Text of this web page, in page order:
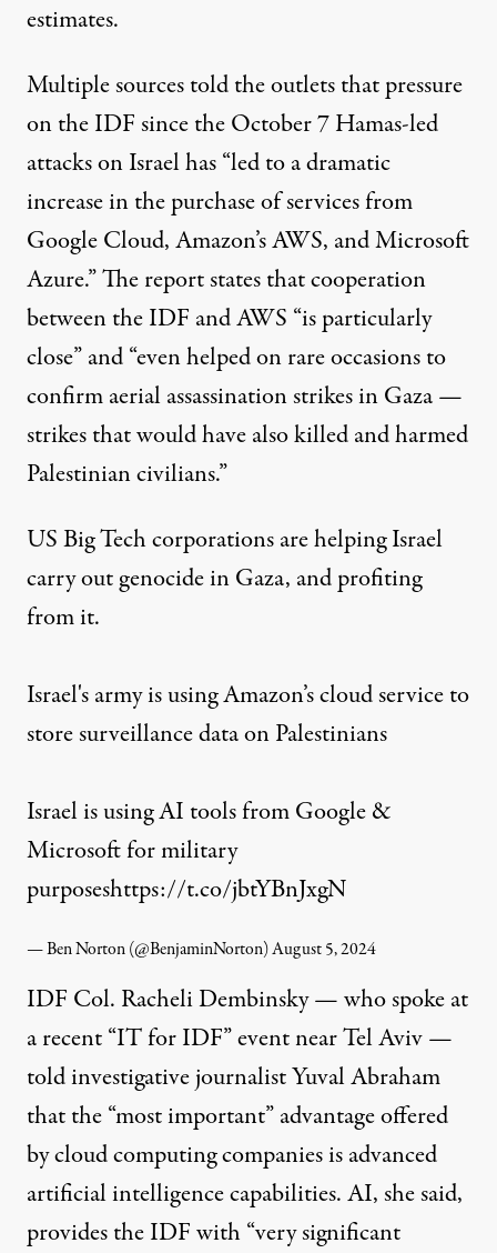
estimates.
Multiple sources told the outlets that pressure
on the IDF since the October 7 Hamas-led
attacks onIsraelhas “led to a dramatic
increase in the purchase of services from
Google Cloud, Amazon’s AWS, and Microsoft
Azure.” The report states that cooperation
between the IDF and AWS “is particularly
close” and “even helped on rare occasions to
confirm aerial assassination strikes in Gaza —
strikes that would have also killed and harmed
Palestinian civilians.”
US Big Tech corporations are helping Israel
carry out genocide in Gaza, and profiting
from it.
Israel's army is using Amazon’s cloud service to
store surveillance data on Palestinians
Israel is using AI tools from Google &
Microsoft for military
purposeshttps://t.co/jbtYBnJxgN
— Ben Norton (@BenjaminNorton)August 5, 2024
IDF Col. Racheli Dembinsky — whospokeat
a recent “IT for IDF” event near Tel Aviv —
told investigative journalist Yuval Abraham
that the “most important” advantage offered
by cloud computing companies is advanced
artificial intelligence capabilities. AI, she said,
provides the IDF with “very significant